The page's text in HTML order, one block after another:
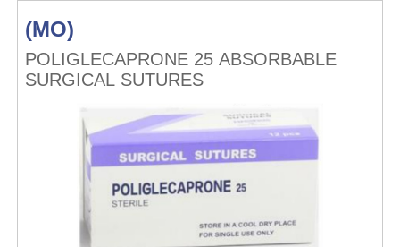
(MO)
POLIGLECAPRONE 25 ABSORBABLE
SURGICAL SUTURES